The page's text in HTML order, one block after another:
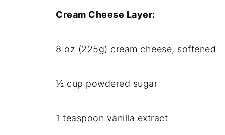
Cream Cheese Layer:
8 oz (225g) cream cheese, softened
½ cup powdered sugar
1 teaspoon vanilla extract